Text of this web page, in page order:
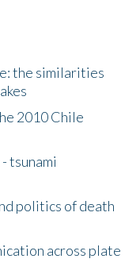
the similarities
2010 Chile
tsunami
politics of death
across plate